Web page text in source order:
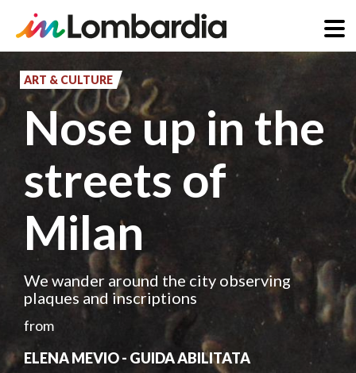
to
main
content
ART & CULTURE
Nose up in the
streets of
Milan
We wander around the city observing
plaques and inscriptions
from
ELENA MEVIO - GUIDA ABILITATA